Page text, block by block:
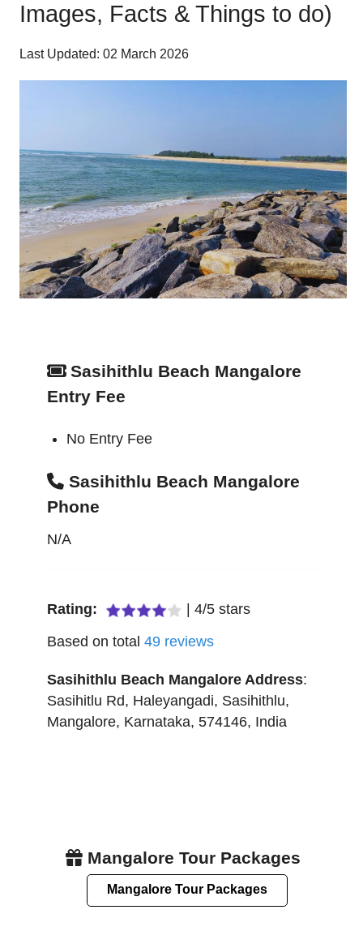
Images, Facts & Things to do)
Last Updated: 02 March 2026
Sasihithlu Beach Mangalore
Entry Fee
No Entry Fee
Sasihithlu Beach Mangalore
Phone
N/A
Rating: 4/5 stars
Based on total 49 reviews
Sasihithlu Beach Mangalore Address:
Sasihitlu Rd, Haleyangadi, Sasihithlu,
Mangalore, Karnataka, 574146, India
Mangalore Tour Packages
Mangalore Tour Packages